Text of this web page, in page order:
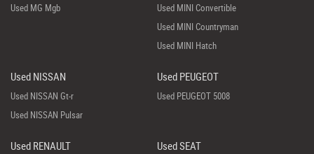
Used MG Mgb
Used MINI Convertible
Used MINI Countryman
Used MINI Hatch
Used NISSAN
Used NISSAN Gt-r
Used NISSAN Pulsar
Used PEUGEOT
Used PEUGEOT 5008
Used RENAULT Used SEAT